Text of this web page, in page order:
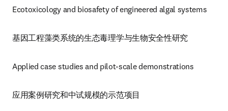
Ecotoxicology and biosafety of engineered algal systems
基因工程藻类系统的生态毒理学与生物安全性研究
Applied case studies and pilot-scale demonstrations
应用案例研究和中试规模的示范项目